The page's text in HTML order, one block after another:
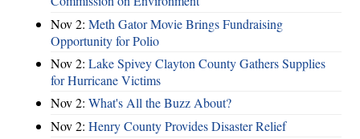
Nov 2: Meth Gator Movie Brings Fundraising
Opportunity for Polio
Nov 2: Lake Spivey Clayton County Gathers Supplies
for Hurricane Victims
Nov 2: What's All the Buzz About?
Nov 2: Henry County Provides Disaster Relief